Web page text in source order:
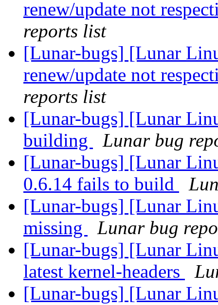
renew/update not
reports list
[Lunar-bugs] [Lunar
renew/update not
reports list
[Lunar-bugs] [Lunar
building
Lunar bug
[Lunar-bugs] [Lunar
0.6.14 fails to build
[Lunar-bugs] [Lunar
missing
Lunar bug
[Lunar-bugs] [Lunar
latest kernel-headers
[Lunar-bugs] [Lunar